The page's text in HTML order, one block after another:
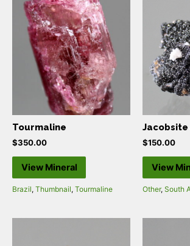
Tourmaline
$350.00
View Mineral
Brazil, Thumbnail, Tourmaline
Jacobsite
$150.00
View
Other, South